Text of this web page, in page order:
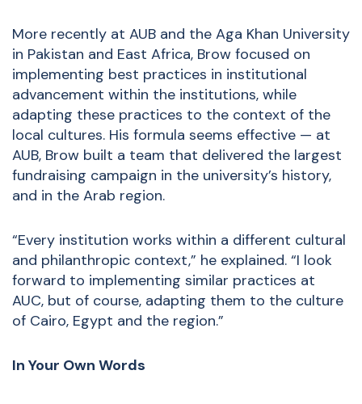
More recently at AUB and the Aga Khan University
in Pakistan and East Africa, Brow focused on
implementing best practices in institutional
advancement within the institutions, while
adapting these practices to the context of the
local cultures. His formula seems effective — at
AUB, Brow built a team that delivered the largest
fundraising campaign in the university’s history,
and in the Arab region.
“Every institution works within a different cultural
and philanthropic context,” he explained. “I look
forward to implementing similar practices at
AUC, but of course, adapting them to the culture
of Cairo, Egypt and the region.”
In Your Own Words